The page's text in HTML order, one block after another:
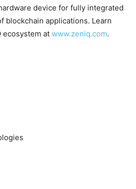
device for fully integrated
blockchain applications. Learn
ecosystem at www.zeniq.com.